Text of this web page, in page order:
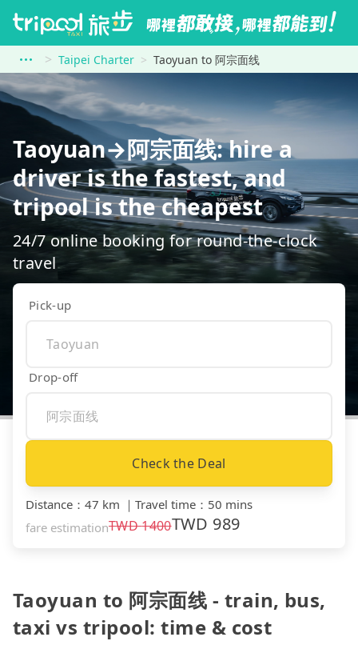
Taipei Charter Taoyuan to 阿宗面线
Taoyuan→阿宗面线: hire a
driver is the fastest, and
tripool is the cheapest
24/7 online booking for round-the-clock
travel
Pick-up
Drop-off
Check the Deal
Distance ： 47 km ｜ Travel time ： 50 mins
fare estimationTWD1400TWD 989
Taoyuan to 阿宗面线 - train, bus,
taxi vs tripool: time & cost